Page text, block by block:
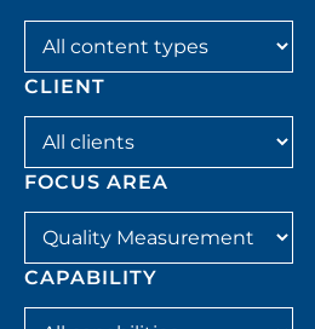
CLIENT
FOCUS AREA
CAPABILITY